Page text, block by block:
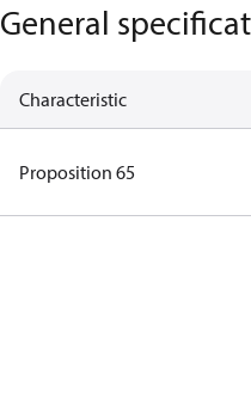
General
Characteristic
Proposition 65